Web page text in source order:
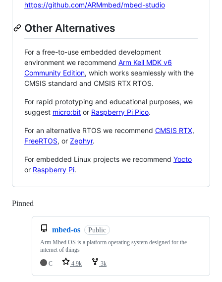
https://github.com/ARMmbed/mbed-studio
Other Alternatives
For a free-to-use embedded development
environment we recommend Arm Keil MDK v6
Community Edition, which works seamlessly with the
CMSIS standard and CMSIS RTX RTOS.
For rapid prototyping and educational purposes, we
suggest micro:bit or Raspberry Pi Pico.
For an alternative RTOS we recommend CMSIS RTX,
FreeRTOS, or Zephyr.
For embedded Linux projects we recommend Yocto
or Raspberry Pi.
Pinned
mbed-os Public
Arm Mbed OS is a platform operating system designed for the
internet of things
C
4.9k 3k